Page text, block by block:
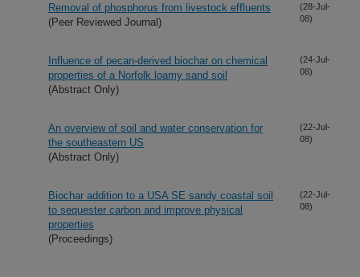
Removal of phosphorus from livestock effluents
(Peer Reviewed Journal)
(28-Jul-
08)
Influence of pecan-derived biochar on chemical
properties of a Norfolk loamy sand soil
(Abstract Only)
(24-Jul-
08)
An overview of soil and water conservation for
the southeastern US
(Abstract Only)
(22-Jul-
08)
Biochar addition to a USA SE sandy coastal soil
to sequester carbon and improve physical
properties
(Proceedings)
(22-Jul-
08)